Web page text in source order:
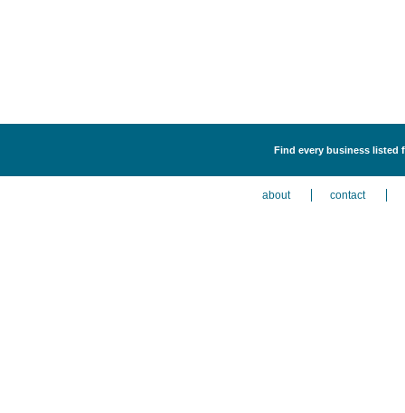
Find every business listed
about contact